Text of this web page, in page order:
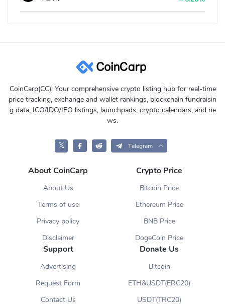
CoinCarp(CC): Your comprehensive crypto listing hub for real-time
price tracking, exchange and wallet rankings, blockchain fundraisin
g data, ICO/IDO/IEO listings, launchpads, crypto calendars, and ne
ws.
𝕏 Telegram
About CoinCarp
About Us
Terms of use
Privacy policy
Disclaimer
Crypto Price
Bitcoin Price
Ethereum Price
BNB Price
DogeCoin Price
Support
Advertising
Request Form
Contact Us
Donate Us
Bitcoin
ETH&USDT(ERC20)
USDT(TRC20)